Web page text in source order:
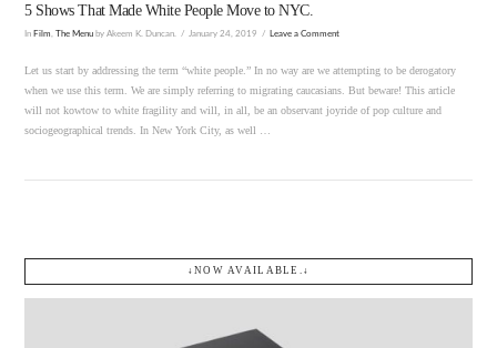
5 Shows That Made White People Move to NYC.
In Film The Menu by Akeem K. Duncan. January 24, 2019 Leave a Comment
Let us start by addressing the term “white people.” In no way are we attempting to be derogatory
when we use this term. We are simply referring to migrating caucasians. But beware! This article
will not kowtow to white fragility and will, in all, be an observant joyride of pop culture and
sociogeographical trends. In New York City, as well …
↓NOW AVAILABLE.↓